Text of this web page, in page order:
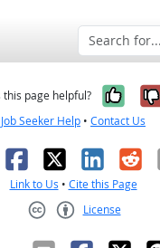
this page helpful? Yes,
Job Seeker Help • Contact Us
Facebook
X
Link to Us • Cite this Page
License